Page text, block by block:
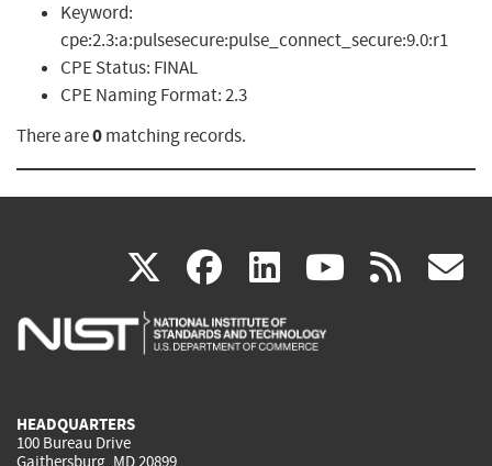
Keyword:
cpe:2.3:a:pulsesecure:pulse_connect_secure:9.0:r1
CPE Status: FINAL
CPE Naming Format:2.3
There are0matching records.
X(link
is
facebook
(link
is
linkedin
(link
is
(link rss
HEADQUARTERS
100 Bureau Drive
Gaithersburg, MD 20899